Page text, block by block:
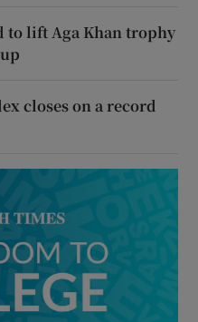
to lift Aga Khan trophy
closes on a record